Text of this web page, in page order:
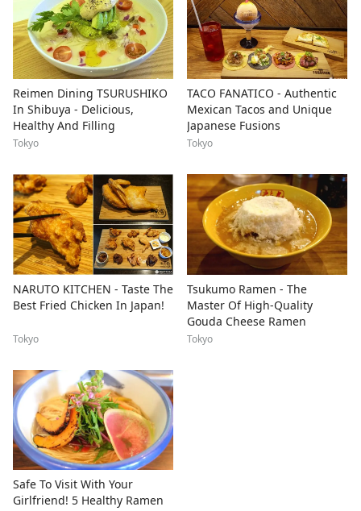
Reimen Dining TSURUSHIKO
In Shibuya - Delicious,
Healthy And Filling
Tokyo
TACO FANATICO - Authentic
Mexican Tacos and Unique
Japanese Fusions
Tokyo
NARUTO KITCHEN - Taste The
Best Fried Chicken In Japan!
Tokyo
Tsukumo Ramen - The
Master Of High-Quality
Gouda Cheese Ramen
Tokyo
Safe To Visit With Your
Girlfriend! 5 Healthy Ramen